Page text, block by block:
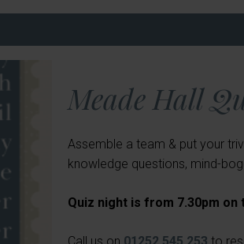
Meade Hall
Assemble a team & put your
knowledge questions, mind-
Quiz night is from 7.30pm